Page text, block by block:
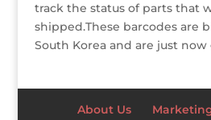
track the status of parts that
shipped.These barcodes are
South Korea and are just now
About Us